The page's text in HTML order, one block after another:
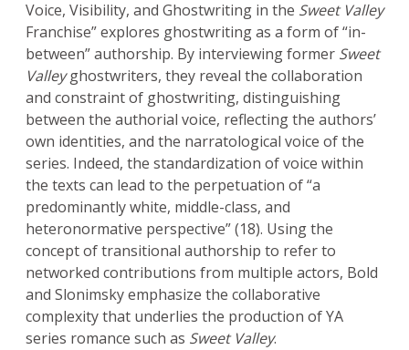
Voice, Visibility, and Ghostwriting in the Sweet Valley
Franchise” explores ghostwriting as a form of “in-
between” authorship. By interviewing former Sweet
Valleyghostwriters, they reveal the collaboration
and constraint of ghostwriting, distinguishing
between the authorial voice, reflecting the authors’
own identities, and the narratological voice of the
series. Indeed, the standardization of voice within
the texts can lead to the perpetuation of “a
predominantly white, middle-class, and
heteronormative perspective” (18). Using the
concept of transitional authorship to refer to
networked contributions from multiple actors, Bold
and Slonimsky emphasize the collaborative
complexity that underlies the production of YA
series romance such as Sweet Valley.